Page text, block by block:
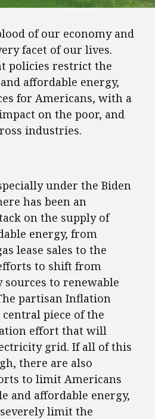
of our economy and
facet of our lives.
policies restrict the
affordable energy,
for Americans, with a
on the poor, and
industries.
under the Biden
has been an
on the supply of
energy, from
lease sales to the
to shift from
to renewable
partisan Inflation
piece of the
effort that will
grid. If all of this
there are also
to limit Americans
and affordable energy,
limit the